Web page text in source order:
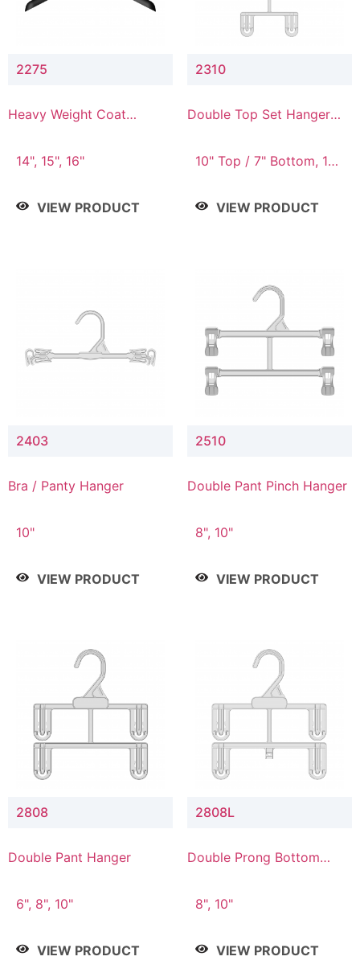
2275
Heavy Weight Coat
14", 15", 16"
VIEW PRODUCT
2310
Double Top Set Hanger
10" Top / 7" Bottom, 14"
VIEW PRODUCT
2403
Bra / Panty Hanger
10"
VIEW PRODUCT
2510
Double Pant Pinch Hanger
8", 10"
VIEW PRODUCT
2808
Double Pant Hanger
6", 8", 10"
VIEW PRODUCT
2808L
Double Prong Bottom
Connector
8", 10"
VIEW PRODUCT